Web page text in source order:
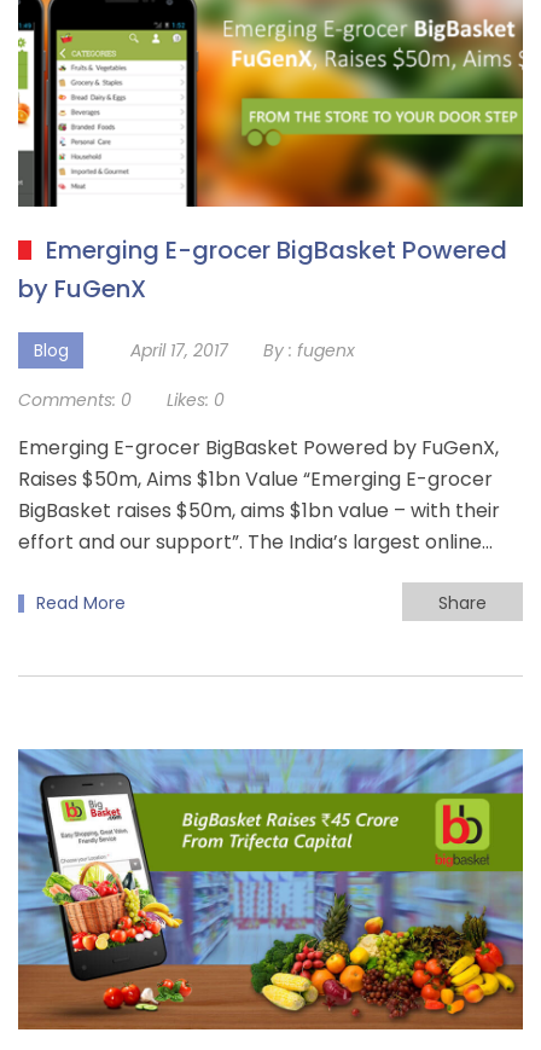
Emerging E-grocer BigBasket Powered
by FuGenX
Blog April 17, 2017 By : fugenx
Comments: 0 Likes: 0
Emerging E-grocer BigBasket Powered by FuGenX,
Raises $50m, Aims $1bn Value “Emerging E-grocer
BigBasket raises $50m, aims $1bn value – with their
effort and our support”. The India’s largest online…
Read More Share